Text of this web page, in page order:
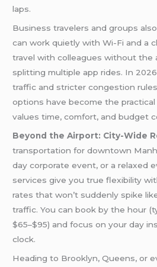
laps.
Business travelers and groups
can work quietly with Wi-Fi and a
travel with colleagues without the
splitting multiple app rides. In
traffic and stricter congestion
options have become the
values time, comfort, and budget
Beyond the Airport: City-Wide
transportation for downtown
day corporate event, or a relaxed
services give you true flexibility
rates that won’t suddenly spike
traffic. You can book by the hour
$65–$95) and focus on your day
clock.
Heading to Brooklyn, Queens, or